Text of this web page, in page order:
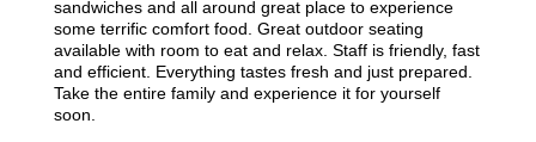
sandwiches and all around great place to experience
some terrific comfort food. Great outdoor seating
available with room to eat and relax. Staff is friendly, fast
and efficient. Everything tastes fresh and just prepared.
Take the entire family and experience it for yourself
soon.